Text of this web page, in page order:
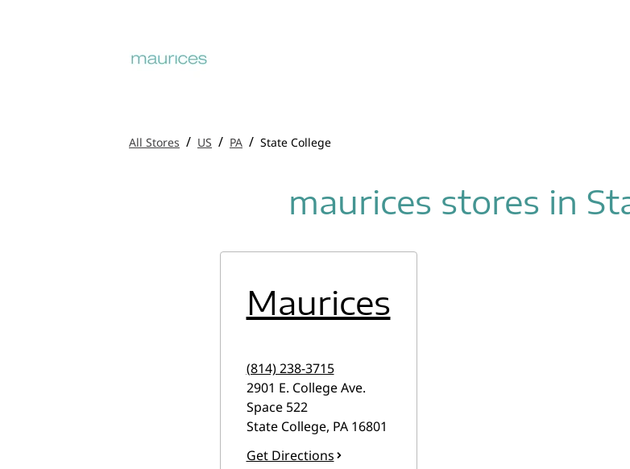
All Stores / US / PA / State College
maurices stores in
Maurices
(814) 238-3715
2901 E. College Ave.
Space 522
State College, PA16801
Get Directions